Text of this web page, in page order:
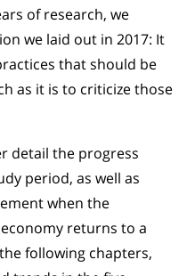
of research, we
we laid out in 2017: It
that should be
as it is to criticize those
detail the progress
period, as well as
when the
returns to a
following chapters,